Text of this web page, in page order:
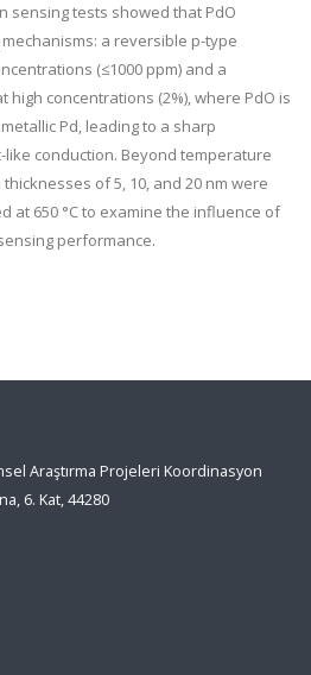
sensing tests showed that PdO
a reversible p-type
(≤1000 ppm) and a
concentrations (2%), where PdO is
Pd, leading to a sharp
conduction. Beyond temperature
of 5, 10, and 20 nm were
at 650 °C to examine the influence of
performance.
Araştırma Projeleri Koordinasyon
6. Kat, 44280